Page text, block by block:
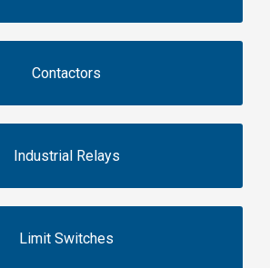
Contactors
Industrial Relays
Limit Switches